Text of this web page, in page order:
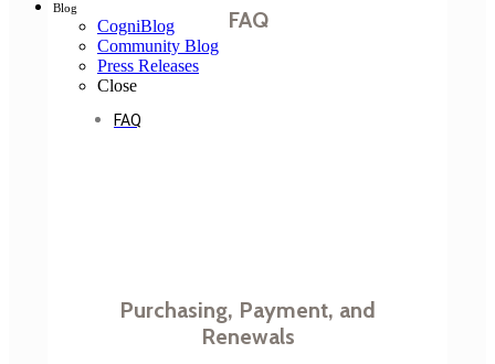
Blog
CogniBlog
Community Blog
Press Releases
Close
FAQ
FAQ
Purchasing, Payment, and
Renewals